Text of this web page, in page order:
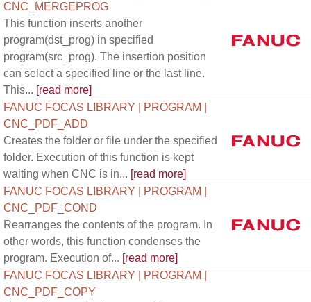
CNC_MERGEPROG
This function inserts another
program(dst_prog) in specified
program(src_prog). The insertion position
can select a specified line or the last line.
This... [read more]
FANUC FOCAS LIBRARY | PROGRAM |
CNC_PDF_ADD
Creates the folder or file under the specified
folder. Execution of this function is kept
waiting when CNC is in... [read more]
FANUC FOCAS LIBRARY | PROGRAM |
CNC_PDF_COND
Rearranges the contents of the program. In
other words, this function condenses the
program. Execution of... [read more]
FANUC FOCAS LIBRARY | PROGRAM |
CNC_PDF_COPY